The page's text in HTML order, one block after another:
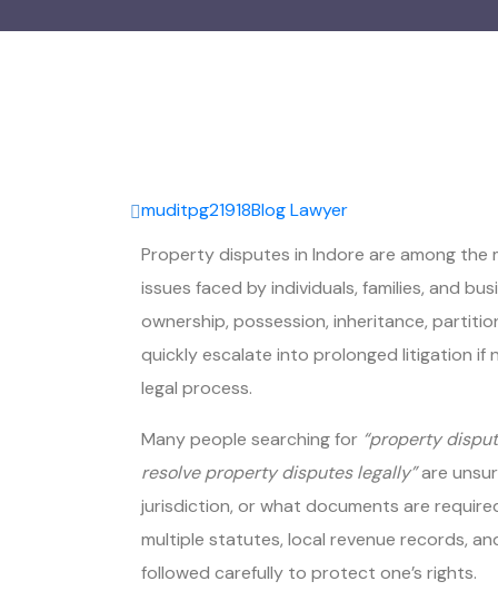
muditpg21918BlogLawyer
Property disputes in Indore are among the
issues faced by individuals, families, and
ownership, possession, inheritance,
quickly escalate into prolonged litigation
legal process.
Many people searching for “property
resolve property disputes legally”are
jurisdiction, or what documents are
multiple statutes, local revenue records,
followed carefully to protect one’s rights.